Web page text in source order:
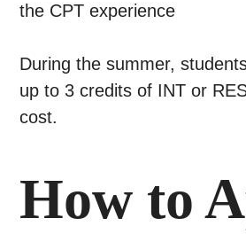
the CPT experience
During the summer,
up to 3 credits of INT or
cost.
How to